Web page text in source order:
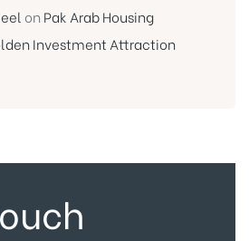
on Pak Arab Housing
Investment Attraction